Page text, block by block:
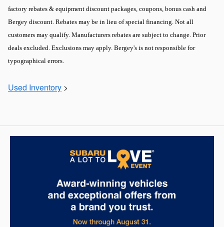
factory rebates & equipment discount packages, coupons, bonus cash and
Bergey discount. Rebates may be in lieu of special financing. Not all
customers may qualify. Manufacturers rebates are subject to change. Prior
deals excluded. Exclusions may apply. Bergey's is not responsible for
typographical errors.
Used Inventory >